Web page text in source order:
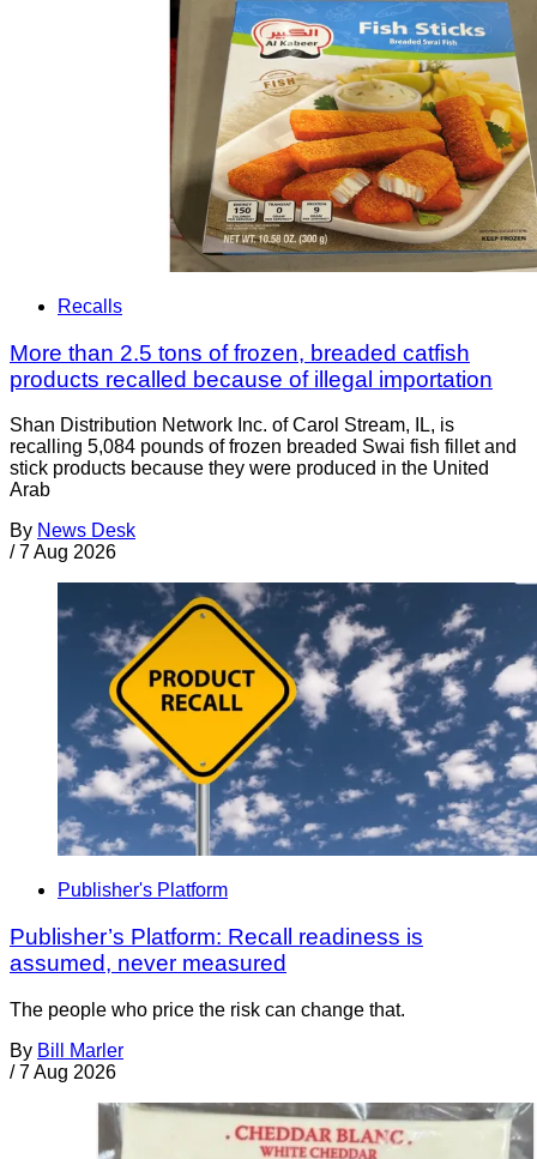
Recalls
More than 2.5 tons of frozen, breaded catfish
products recalled because of illegal importation
Shan Distribution Network Inc. of Carol Stream, IL, is
recalling 5,084 pounds of frozen breaded Swai fish fillet and
stick products because they were produced in the United
Arab
By News Desk
/ 7 Aug 2026
Publisher's Platform
Publisher’s Platform: Recall readiness is
assumed, never measured
The people who price the risk can change that.
By Bill Marler
/ 7 Aug 2026